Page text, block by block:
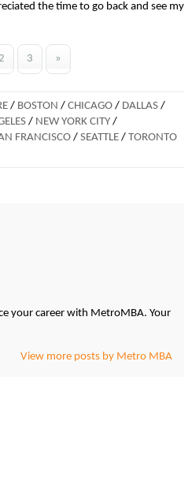
the time to go back and see my
3 »
/ BOSTON / CHICAGO / DALLAS /
/ NEW YORK CITY /
FRANCISCO / SEATTLE / TORONTO
your career with MetroMBA. Your
View more posts by Metro MBA